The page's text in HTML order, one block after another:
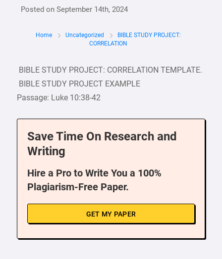
Posted onSeptember 14th, 2024
Home Uncategorized
BIBLE STUDY PROJECT:
CORRELATION
BIBLE STUDY PROJECT: CORRELATION TEMPLATE.
BIBLE STUDY PROJECT EXAMPLE
Passage: Luke 10:38-42
Save Time On Research and
Writing
Hire a Pro to Write You a 100%
Plagiarism-Free Paper.
GET MY PAPER